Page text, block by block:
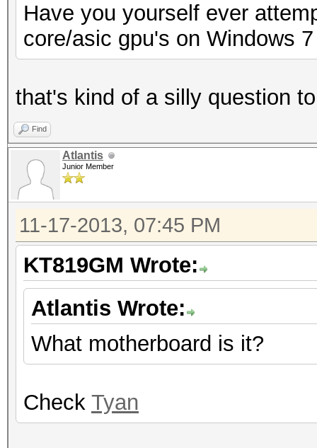
Have you yourself ever
core/asic gpu's on Windows
that's kind of a silly question
Find
Atlantis
Junior Member
11-17-2013, 07:45 PM
KT819GM Wrote:
Atlantis Wrote:
What motherboard is it?
Check Tyan